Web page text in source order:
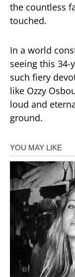
the countless
touched.
In a world
seeing this
such fiery
like Ozzy
loud and
ground.